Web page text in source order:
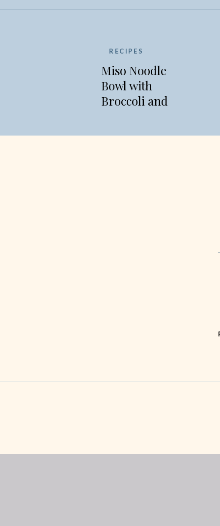
RECIPES
Miso Noodle
Bowl with
Broccoli and